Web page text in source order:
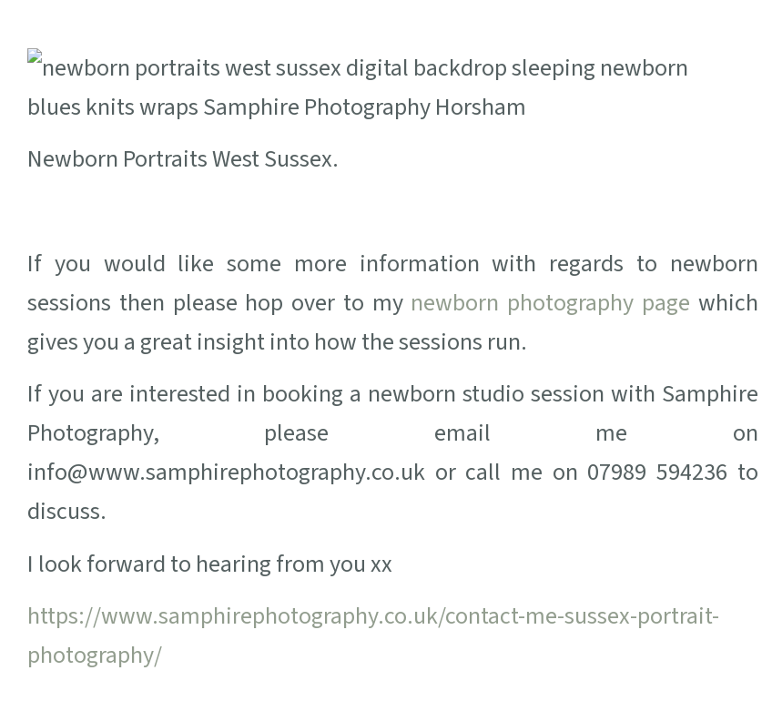
Newborn Portraits West Sussex.
If you would like some more information with regards to newborn
sessions then please hop over to my newborn photography page which
gives you a great insight into how the sessions run.
If you are interested in booking a newborn studio session with Samphire
Photography, please email me on
info@www.samphirephotography.co.uk or call me on 07989 594236 to
discuss.
I look forward to hearing from you xx
https://www.samphirephotography.co.uk/contact-me-sussex-portrait-
photography/